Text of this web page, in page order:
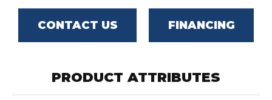
CONTACT US FINANCING
PRODUCT ATTRIBUTES